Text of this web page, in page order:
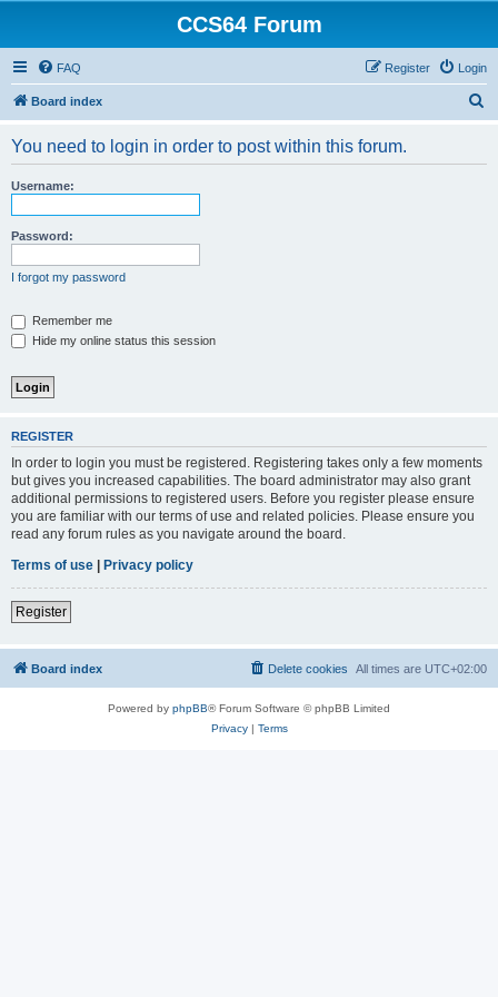
CCS64 Forum
FAQ Login
Register
Board index
You need to login in order to post within this forum.
Username:
Password:
I forgot my password
Remember me
Hide my online status this session
REGISTER
In order to login you must be registered. Registering takes only a few moments
but gives you increased capabilities. The board administrator may also grant
additional permissions to registered users. Before you register please ensure
you are familiar with our terms of use and related policies. Please ensure you
read any forum rules as you navigate around the board.
Terms of use | Privacy policy
Register
Board index All times are UTC+02:00
Delete cookies
Powered by phpBB® Forum Software © phpBB Limited
Privacy| Terms